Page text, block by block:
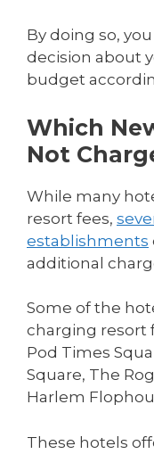
By doing so,
decision about
budget
Which
Not
While many
resort fees,
establishments
additional
Some of the
charging resort
Pod Times
Square, The
Harlem
These hotels